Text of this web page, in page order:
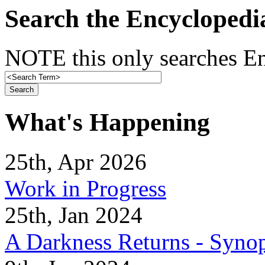
Search the
NOTE this only searches
What's Happening
25th, Apr 2026
Work in Progress
25th, Jan 2024
A Darkness Returns -